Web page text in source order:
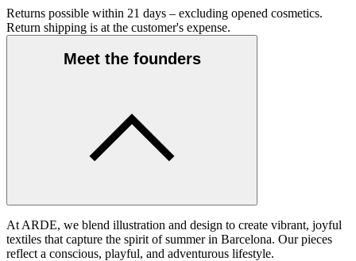
Returns possible within 21 days – excluding opened cosmetics.
Return shipping is at the customer's expense.
Meet the founders
At ARDE, we blend illustration and design to create vibrant, joyful
textiles that capture the spirit of summer in Barcelona. Our pieces
reflect a conscious, playful, and adventurous lifestyle.